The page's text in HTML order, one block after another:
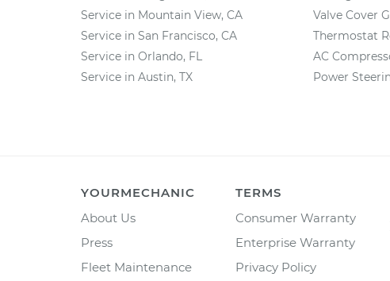
Service in Mountain View, CA
Service in San Francisco, CA
Service in Orlando, FL
Service in Austin, TX
Valve Cover
Thermostat
AC
Power
YOURMECHANIC
About Us
Press
Fleet Maintenance
TERMS
Consumer Warranty
Enterprise Warranty
Privacy Policy